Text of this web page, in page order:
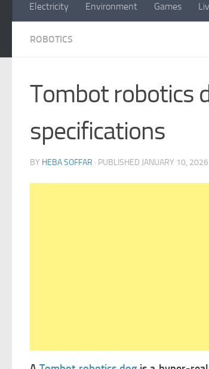
Electricity Environment Games
ROBOTICS
Tombot robotics
specifications
BY HEBA SOFFAR · PUBLISHED JANUARY 10, 2026